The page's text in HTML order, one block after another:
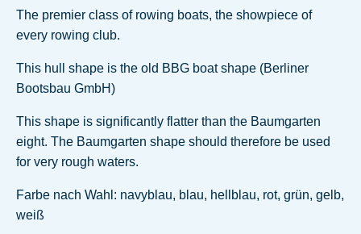
The premier class of rowing boats, the showpiece of
every rowing club.
This hull shape is the old BBG boat shape (Berliner
Bootsbau GmbH)
This shape is significantly flatter than the Baumgarten
eight. The Baumgarten shape should therefore be used
for very rough waters.
Farbe nach Wahl: navyblau, blau, hellblau, rot, grün, gelb,
weiß